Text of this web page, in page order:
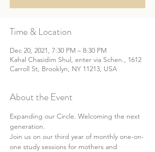
Time & Location
Dec 20, 2021, 7:30 PM – 8:30 PM
Kahal Chasidim Shul, enter via Schen., 1612
Carroll St, Brooklyn, NY 11213, USA
About the Event
Expanding our Circle. Welcoming the next
generation.
Join us on our third year of monthly one-on-
one study sessions for mothers and